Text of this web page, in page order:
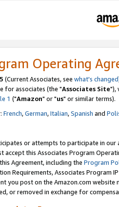
Operating
(Current Associates, see what's changed
for associates (the "Associates Site"),
1 ("Amazon" or "us" or similar terms).
French,German,Italian,Spanish and
or attempts to participate in our
accept this Associates Program
Agreement, including the Program
Requirements, Associates Program
you post on the Amazon.com
or removed in exchange for